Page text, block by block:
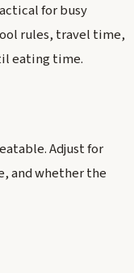
for busy
rules, travel time,
eating time.
Adjust for
and whether the